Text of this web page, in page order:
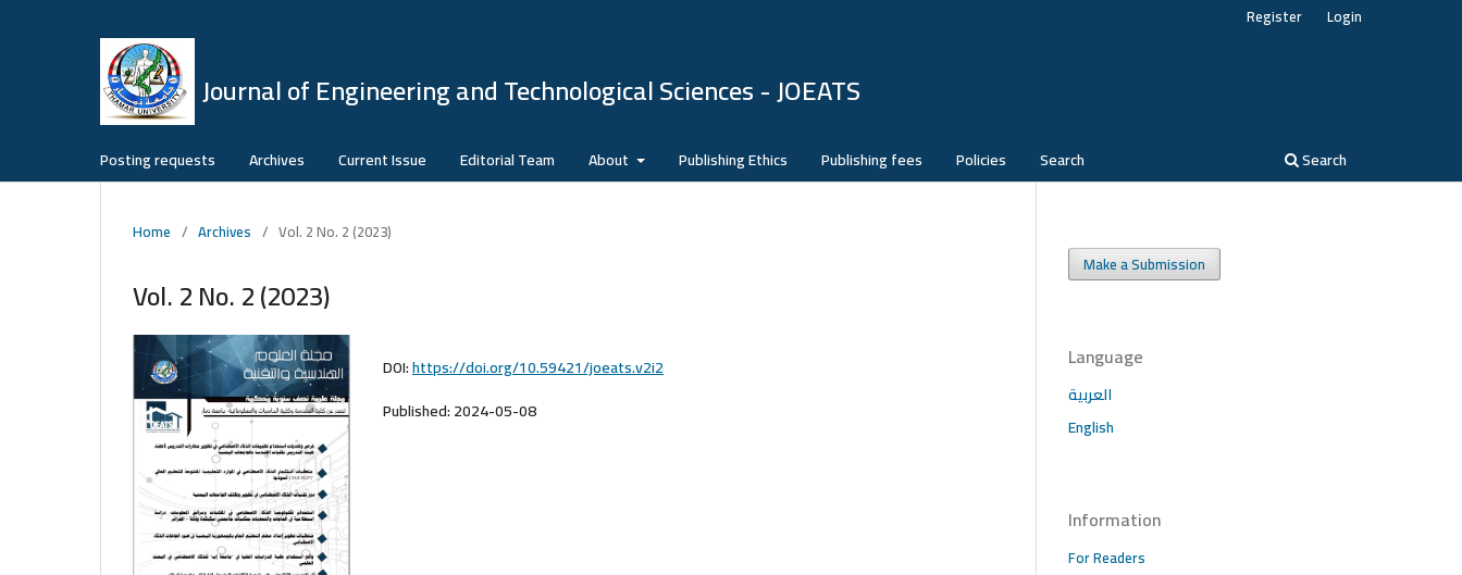
Journal of Engineering and Technological Sciences - JOEATS
Posting requests Archives Current Issue Editorial Team About Publishing Ethics Publishing fees Policies Search Search
Register Login
Home / Archives / Vol. 2 No. 2 (2023)
Vol. 2 No. 2 (2023)
DOI:https://doi.org/10.59421/joeats.v2i2
Published:2024-05-08
Make a Submission
Language
العربية
English
Information
For Readers